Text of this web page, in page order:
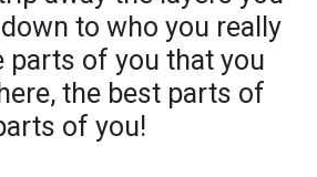
to who you really
parts of you that you
the best parts of
of you!